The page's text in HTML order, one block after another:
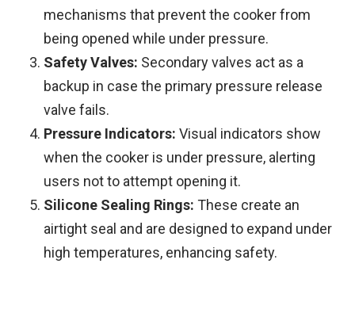
mechanisms that prevent the cooker from
being opened while under pressure.
Safety Valves: Secondary valves act as a
backup in case the primary pressure release
valve fails.
Pressure Indicators: Visual indicators show
when the cooker is under pressure, alerting
users not to attempt opening it.
Silicone Sealing Rings: These create an
airtight seal and are designed to expand under
high temperatures, enhancing safety.